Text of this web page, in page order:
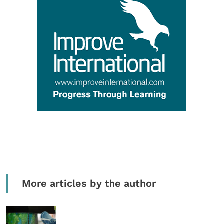
More articles by the author